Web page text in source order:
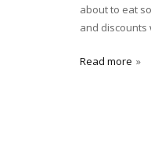
about to eat
and discounts
Read more